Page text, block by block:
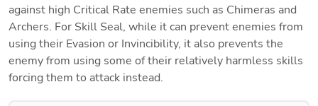
against high Critical Rate enemies such as Chimeras and
Archers. For Skill Seal, while it can prevent enemies from
using their Evasion or Invincibility, it also prevents the
enemy from using some of their relatively harmless skills
forcing them to attack instead.